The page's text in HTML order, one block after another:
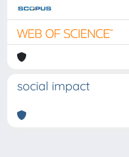
social impact